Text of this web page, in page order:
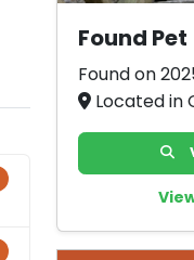
Found Pet
Found on
Located in